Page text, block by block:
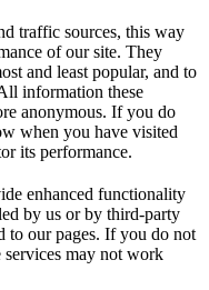
traffic sources, this way
of our site. They
and least popular, and to
information these
anonymous. If you do
when you have visited
its performance.
enhanced functionality
by us or by third-party
to our pages. If you do not
services may not work